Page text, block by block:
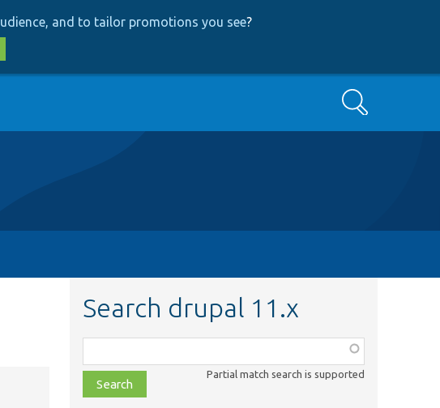
and to tailor promotions you see?
Search
Search drupal 11.x
class,
file,
topic,
Partial match search is supported